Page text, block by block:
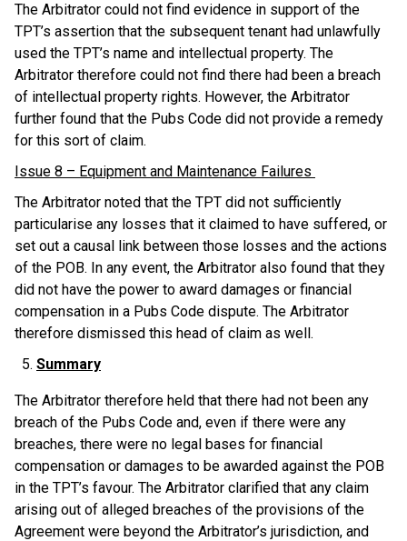
The Arbitrator could not find evidence in support of the
TPT’s assertion that the subsequent tenant had unlawfully
used the TPT’s name and intellectual property. The
Arbitrator therefore could not find there had been a breach
of intellectual property rights. However, the Arbitrator
further found that the Pubs Code did not provide a remedy
for this sort of claim.
Issue 8 – Equipment and Maintenance Failures
The Arbitrator noted that the TPT did not sufficiently
particularise any losses that it claimed to have suffered, or
set out a causal link between those losses and the actions
of the POB. In any event, the Arbitrator also found that they
did not have the power to award damages or financial
compensation in a Pubs Code dispute. The Arbitrator
therefore dismissed this head of claim as well.
Summary
The Arbitrator therefore held that there had not been any
breach of the Pubs Code and, even if there were any
breaches, there were no legal bases for financial
compensation or damages to be awarded against the POB
in the TPT’s favour. The Arbitrator clarified that any claim
arising out of alleged breaches of the provisions of the
Agreement were beyond the Arbitrator’s jurisdiction, and